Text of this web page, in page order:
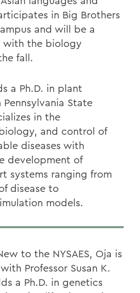
in Big Brothers
and will be a
with the biology
fall.
a Ph.D. in plant
State
in the
and control of
diseases with
development of
systems ranging from
disease to
models.
to the NYSAES, Oja is
Professor Susan K.
a Ph.D. in genetics